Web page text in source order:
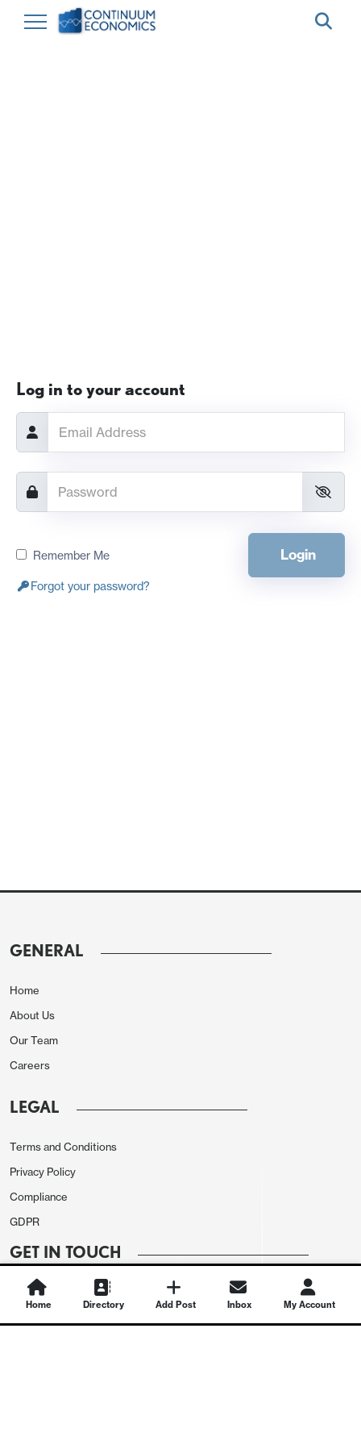
Log in to your account
Remember Me Login
Forgot your password?
GENERAL
Home
About Us
Our Team
Careers
LEGAL
Terms and Conditions
Privacy Policy
Compliance
GDPR
GET IN TOUCH
Contact Us
Home Directory Add Post Inbox My Account